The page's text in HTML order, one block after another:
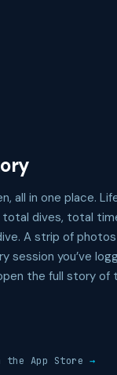
all in one place.
dives, total
A strip of
session you’ve
the full story of
the App Store →